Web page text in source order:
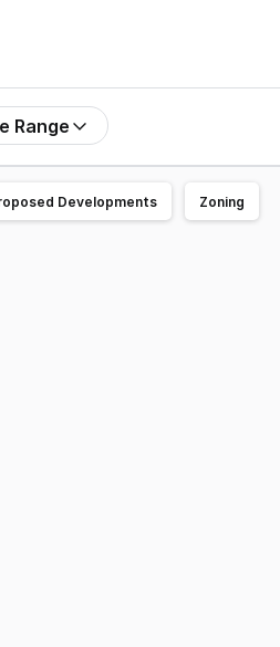
Range
Developments Zoning